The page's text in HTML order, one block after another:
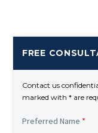
FREE
Contact us
marked with * are
Preferred Name *